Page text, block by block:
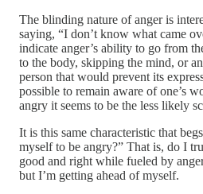
The blinding nature of anger is
saying, “I don’t know what came
indicate anger’s ability to go from
to the body, skipping the mind, or
person that would prevent its
possible to remain aware of one’s
angry it seems to be the less likely
It is this same characteristic that
myself to be angry?” That is, do I
good and right while fueled by
but I’m getting ahead of myself.